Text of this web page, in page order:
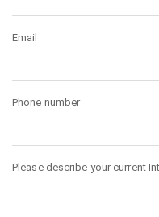
Email
Phone number
Please describe your current